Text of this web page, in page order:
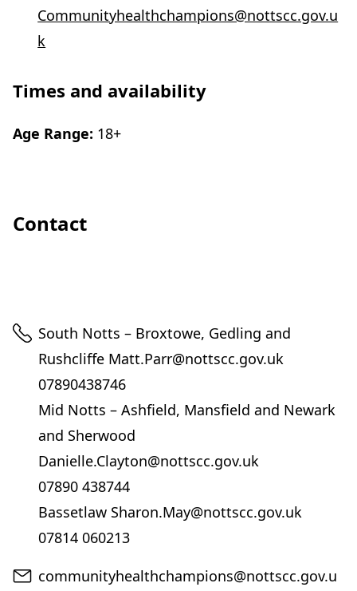
Communityhealthchampions@nottscc.gov.u
k
Times and availability
Age Range: 18+
Contact
Telephone
South Notts – Broxtowe, Gedling and
Rushcliffe Matt.Parr@nottscc.gov.uk
07890438746
Mid Notts – Ashfield, Mansfield and Newark
and Sherwood
Danielle.Clayton@nottscc.gov.uk
07890 438744
Bassetlaw Sharon.May@nottscc.gov.uk
07814 060213
Email
communityhealthchampions@nottscc.gov.u